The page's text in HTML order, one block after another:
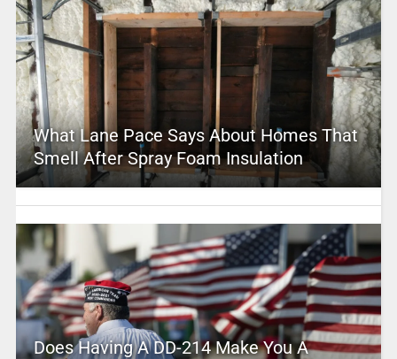
What Lane Pace Says About Homes That
Smell After Spray Foam Insulation
Does Having A DD-214 Make You A